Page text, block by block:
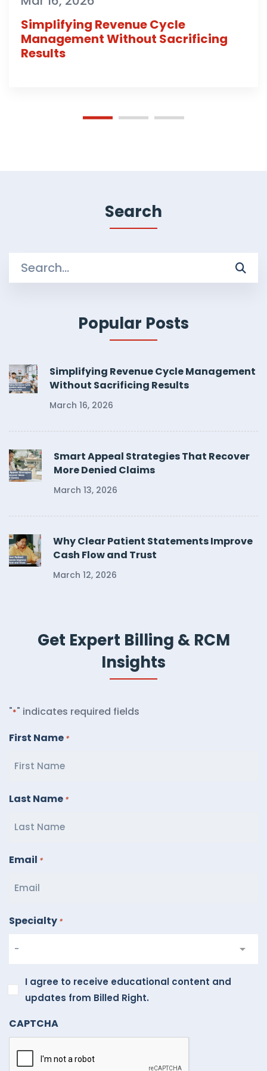
Simplifying Revenue Cycle
Management Without Sacrificing
Results
Search
Search
for:
Popular Posts
Simplifying Revenue Cycle Management
Without Sacrificing Results
March 16, 2026
Smart Appeal Strategies That Recover
More Denied Claims
March 13, 2026
Why Clear Patient Statements Improve
Cash Flow and Trust
March 12, 2026
Get Expert Billing & RCM
Insights
"*" indicates required fields
First Name *
Last Name *
Email *
Specialty *
agree
receive
educational
content
I agree to receive educational content and
updates from Billed Right.
CAPTCHA